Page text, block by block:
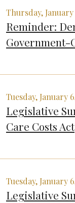
Thursday, January
Reminder:
Government-
Tuesday, January
Legislative
Care Costs Act
Tuesday, January
Legislative